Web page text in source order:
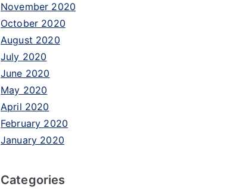
November 2020
October 2020
August 2020
July 2020
June 2020
May 2020
April 2020
February 2020
January 2020
Categories